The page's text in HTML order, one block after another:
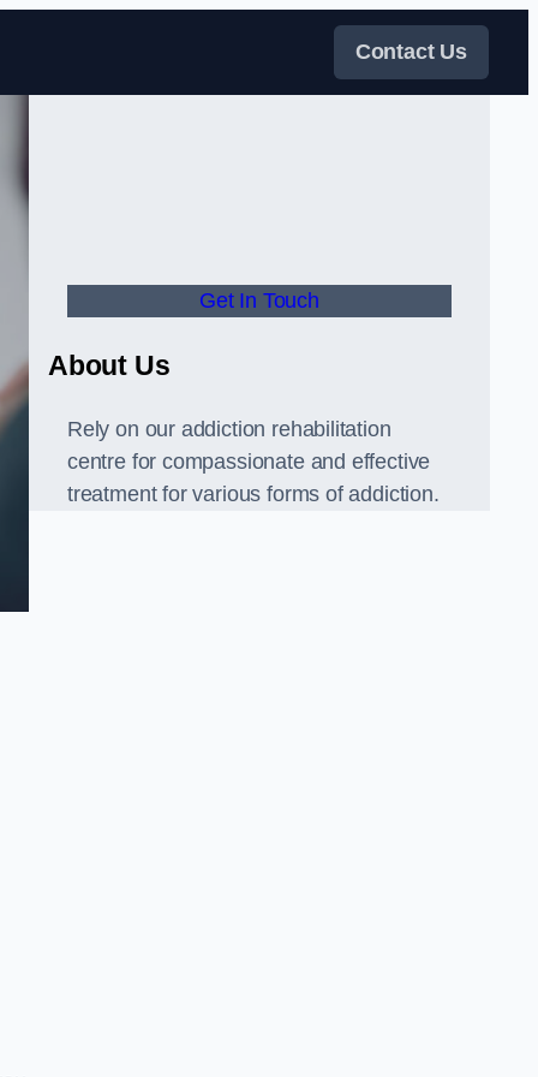
Contact Us
Get In Touch
About Us
Rely on our addiction rehabilitation
centre for compassionate and effective
treatment for various forms of addiction.